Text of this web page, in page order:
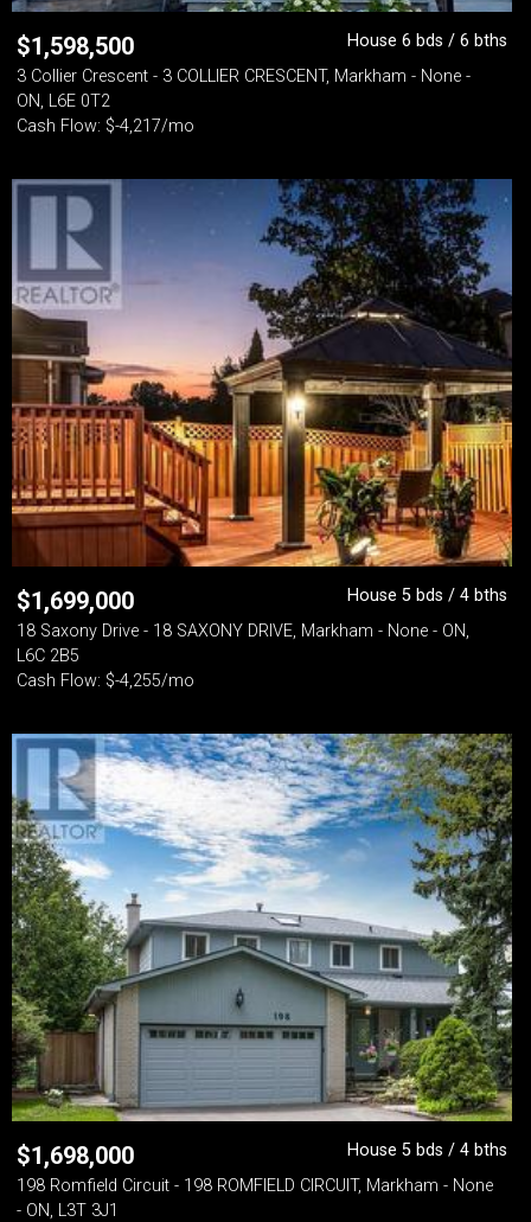
$1,598,500
House 6 bds / 6 bths
3 Collier Crescent - 3 COLLIER CRESCENT, Markham - None -
ON, L6E 0T2
Cash Flow: $-4,217/mo
$1,699,000
House 5 bds / 4 bths
18 Saxony Drive - 18 SAXONY DRIVE, Markham - None - ON,
L6C 2B5
Cash Flow: $-4,255/mo
$1,698,000
House 5 bds / 4 bths
198 Romfield Circuit - 198 ROMFIELD CIRCUIT, Markham - None
- ON, L3T 3J1